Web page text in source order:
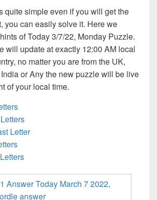
quite simple even if you will get the
you can easily solve it. Here we
of Today 3/7/22, Monday Puzzle.
will update at exactly 12:00 AM local
no matter you are from the UK,
or Any the new puzzle will be live
of your local time.
Letter